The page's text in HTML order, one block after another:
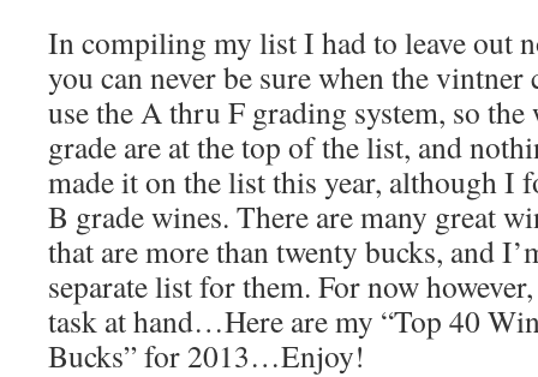
In compiling my list I had to leave out
you can never be sure when the vintner
use the A thru F grading system, so the
grade are at the top of the list, and
made it on the list this year, although I
B grade wines. There are many great
that are more than twenty bucks, and
separate list for them. For now
task at hand…Here are my “Top 40
Bucks” for 2013…Enjoy!